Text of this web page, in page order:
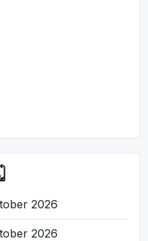
2026
2026